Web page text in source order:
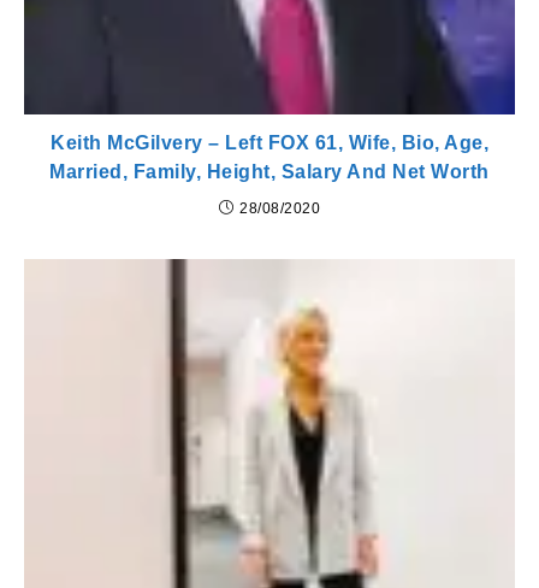
Keith McGilvery – Left FOX 61, Wife, Bio, Age,
Married, Family, Height, Salary And Net Worth
28/08/2020